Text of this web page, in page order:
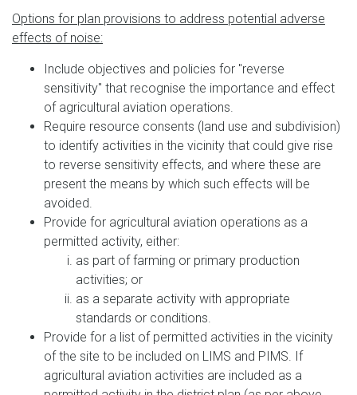
Options for plan provisions to address potential adverse
effects of noise:
Include objectives and policies for "reverse
sensitivity" that recognise the importance and effect
of agricultural aviation operations.
Require resource consents (land use and subdivision)
to identify activities in the vicinity that could give rise
to reverse sensitivity effects, and where these are
present the means by which such effects will be
avoided.
Provide for agricultural aviation operations as a
permitted activity, either:
as part of farming or primary production
activities; or
as a separate activity with appropriate
standards or conditions.
Provide for a list of permitted activities in the vicinity
of the site to be included on LIMS and PIMS. If
agricultural aviation activities are included as a